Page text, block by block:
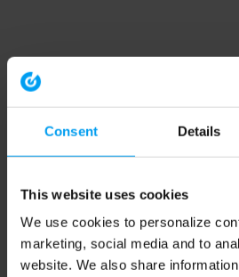
Consent Details
This website uses cookies
We use cookies to personalize
marketing, social media and to
website. We also share